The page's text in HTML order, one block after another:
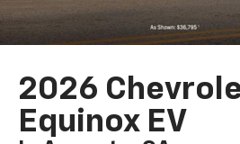
2026
Equinox EV